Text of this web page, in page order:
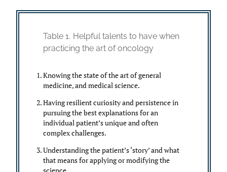
Table 1. Helpful talents to have when
practicing the art of oncology
Knowing the state of the art of general
medicine, and medical science.
Having resilient curiosity and persistence in
pursuing the best explanations for an
individual patient’s unique and often
complex challenges.
Understanding the patient’s ‘story’ and what
that means for applying or modifying the